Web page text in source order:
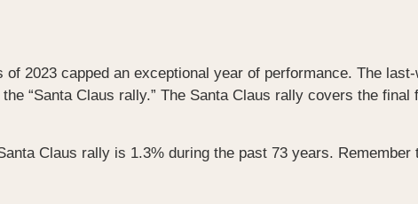
2023 capped an exceptional year of performance. The
“Santa Claus rally.” The Santa Claus rally covers the
Claus rally is 1.3% during the past 73 years.